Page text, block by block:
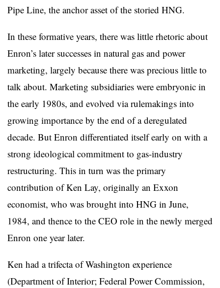
Pipe Line, the anchor asset of the storied HNG.
In these formative years, there was little rhetoric about
Enron’s later successes in natural gas and power
marketing, largely because there was precious little to
talk about. Marketing subsidiaries were embryonic in
the early 1980s, and evolved via rulemakings into
growing importance by the end of a deregulated
decade. But Enron differentiated itself early on with a
strong ideological commitment to gas-industry
restructuring. This in turn was the primary
contribution of Ken Lay, originally an Exxon
economist, who was brought into HNG in June,
1984, and thence to the CEO role in the newly merged
Enron one year later.
Ken had a trifecta of Washington experience
(Department of Interior; Federal Power Commission,